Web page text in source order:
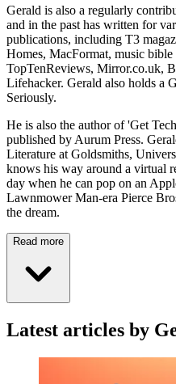
Gerald is also a regularly
and in the past has written for
publications, including T3
Homes, MacFormat, music
TopTenReviews, Mirror.co.uk,
Lifehacker. Gerald also holds a
Seriously.
He is also the author of 'Get
published by Aurum Press.
Literature at Goldsmiths,
knows his way around a virtual
day when he can pop on an
Lawnmower Man-era Pierce
the dream.
Read more
Latest articles by